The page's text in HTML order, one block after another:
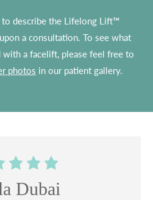
to describe the Lifelong Lift™
a consultation. To see what
a facelift, please feel free to
photos in our patient gallery.
Dubai